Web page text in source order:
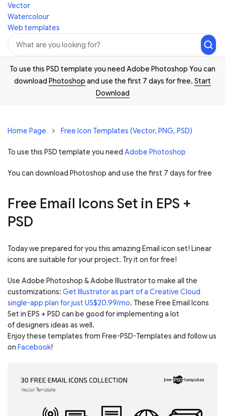
Vector
Watercolour
Web templates
To use this PSD template you need Adobe Photoshop You can
download Photoshop and use the first 7 days for free. Start
Download
Home Page Free Icon Templates (Vector, PNG, PSD)
To use this PSD template you need Adobe Photoshop
You can download Photoshop and use the first 7 days for free
Free Email Icons Set in EPS +
PSD
Today we prepared for you this amazing Email icon set! Linear
icons are suitable for your project. Try it on for free!
Use Adobe Photoshop & Adobe Illustrator to make all the
customizations: Get Illustrator as part of a Creative Cloud
single-app plan for just US$20.99/mo. These Free Email Icons
Set in EPS + PSD can be good for implementing a lot
of designers ideas as well.
Enjoy these templates from Free-PSD-Templates and follow us
on Facebook!